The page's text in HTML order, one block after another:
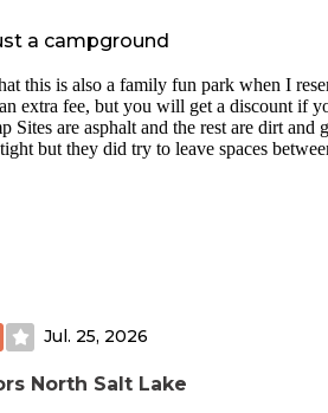
a campground
this is also a family fun park when I
extra fee, but you will get a discount if
Sites are asphalt and the rest are dirt and
but they did try to leave spaces
Jul. 25, 2026
North Salt Lake